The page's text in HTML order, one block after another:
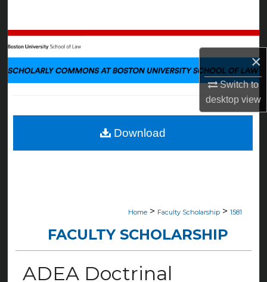
×
Switch to
desktopview
Browse Collections
My Account
Digital Commons Network™
Home > Faculty Scholarship > 1581
FACULTY SCHOLARSHIP
ADEA Doctrinal
Download